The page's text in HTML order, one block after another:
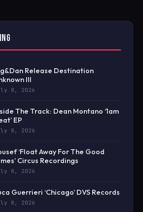
Release Destination
III
8, 2026
The Track: Dean Montano ‘1am
EP
8, 2026
‘Float Away For The Good
Circus Recordings
8, 2026
Guerrieri ‘Chicago’ DVS Records
8, 2026